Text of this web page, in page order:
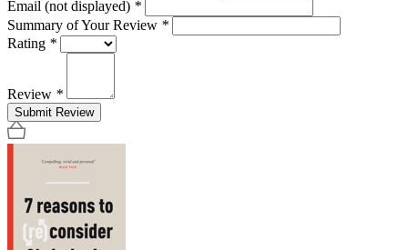
Email (not displayed) *
Summary of Your Review *
Rating *
Review *
Submit Review